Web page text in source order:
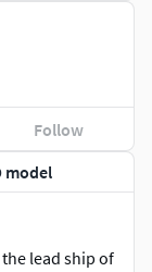
model
lead ship of
Follow